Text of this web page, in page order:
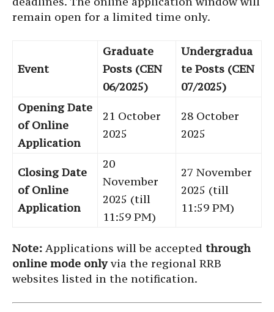
remain open for a limited time only.
Event
Graduate
Posts (CEN
06/2025)
Undergradua
te Posts (CEN
07/2025)
Opening Date
of Online
Application
21 October
2025
28 October
2025
Closing Date
of Online
Application
20
November
2025 (till
11:59 PM)
27 November
2025 (till
11:59 PM)
Note: Applications will be accepted through
online mode onlyvia the regional RRB
websites listed in the notification.